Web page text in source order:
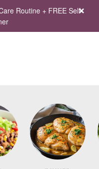
Routine + FREE Self-